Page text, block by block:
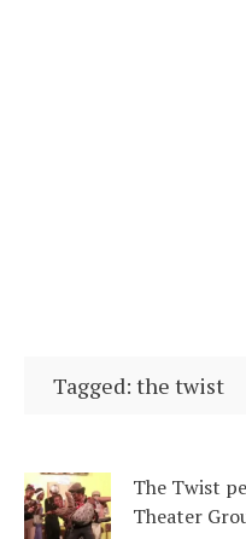
Tagged: the twist
The Twist
Theater